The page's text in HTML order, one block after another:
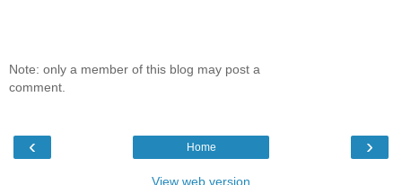
Note: only a member of this blog may post a
comment.
‹ ›
Home
View web version